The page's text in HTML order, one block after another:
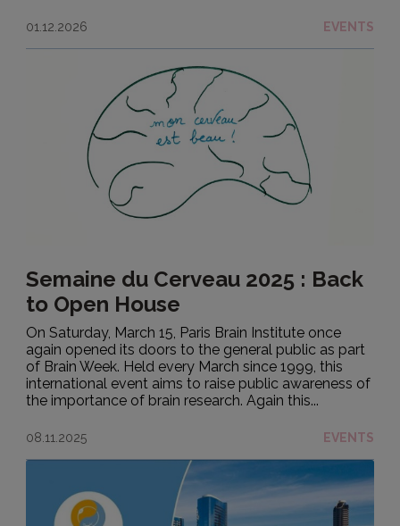
01.12.2026 EVENTS
Semaine du Cerveau 2025 : Back
to Open House
On Saturday, March 15, Paris Brain Institute once
again opened its doors to the general public as part
of Brain Week. Held every March since 1999, this
international event aims to raise public awareness of
the importance of brain research. Again this...
08.11.2025 EVENTS